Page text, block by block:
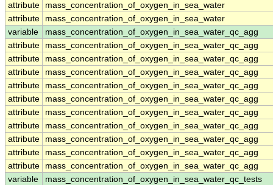
attribute
mass_concentration_of_oxygen_in_sea_water
attribute
mass_concentration_of_oxygen_in_sea_water
variable
mass_concentration_of_oxygen_in_sea_water_qc_agg
attribute
mass_concentration_of_oxygen_in_sea_water_qc_agg
attribute
mass_concentration_of_oxygen_in_sea_water_qc_agg
attribute
mass_concentration_of_oxygen_in_sea_water_qc_agg
attribute
mass_concentration_of_oxygen_in_sea_water_qc_agg
attribute
mass_concentration_of_oxygen_in_sea_water_qc_agg
attribute
mass_concentration_of_oxygen_in_sea_water_qc_agg
attribute
mass_concentration_of_oxygen_in_sea_water_qc_agg
attribute
mass_concentration_of_oxygen_in_sea_water_qc_agg
attribute
mass_concentration_of_oxygen_in_sea_water_qc_agg
attribute
mass_concentration_of_oxygen_in_sea_water_qc_agg
variable
mass_concentration_of_oxygen_in_sea_water_qc_tests